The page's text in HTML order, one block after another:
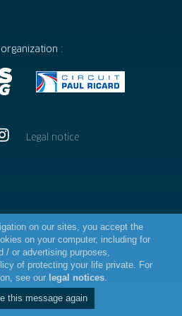
organization :
Legal notice
on our sites, you accept the
on your computer, including for
/ or advertising purposes,
of protecting your life private. For
see our legal notices.